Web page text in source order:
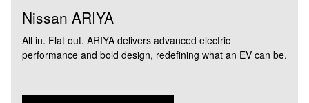
Nissan ARIYA
All in. Flat out. ARIYA delivers advanced electric
performance and bold design, redefining what an EV can be.